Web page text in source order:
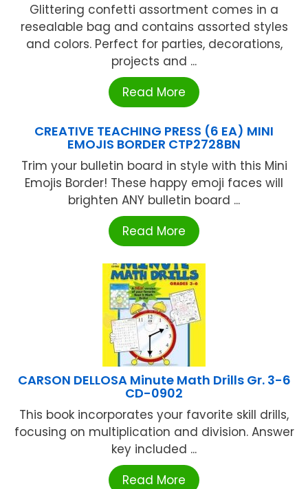
Glittering confetti assortment comes in a
resealable bag and contains assorted styles
and colors. Perfect for parties, decorations,
projects and ...
Read More
CREATIVE TEACHING PRESS (6 EA) MINI
EMOJIS BORDER CTP2728BN
Trim your bulletin board in style with this Mini
Emojis Border! These happy emoji faces will
brighten ANY bulletin board ...
Read More
CARSON DELLOSA Minute Math Drills Gr. 3-6
CD-0902
This book incorporates your favorite skill drills,
focusing on multiplication and division. Answer
key included ...
Read More